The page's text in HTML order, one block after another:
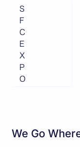
S
F
C
E
X
P
O
We Go